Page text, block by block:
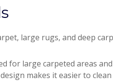
large rugs, and deep
for large carpeted areas
makes it easier to